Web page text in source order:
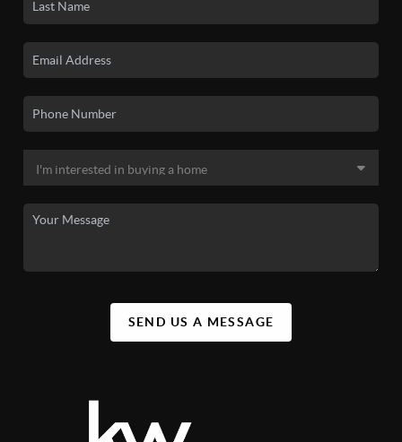
SEND US A MESSAGE